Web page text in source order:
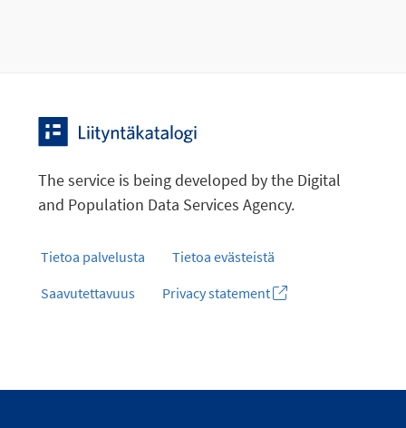
The service is being developed by the Digital
and Population Data Services Agency.
Tietoa palvelusta
Tietoa evästeistä
Saavutettavuus
Privacy statement